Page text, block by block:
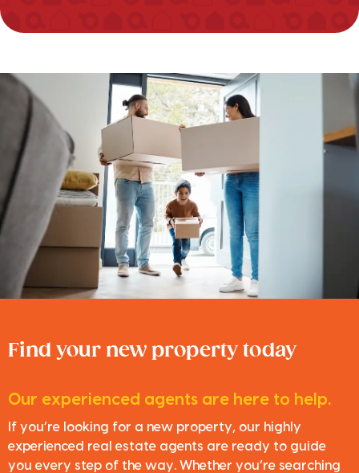
Find your new property today
Our experienced agents are here to help.
If you’re looking for a new property, our highly
experienced real estate agents are ready to guide
you every step of the way. Whether you’re searching